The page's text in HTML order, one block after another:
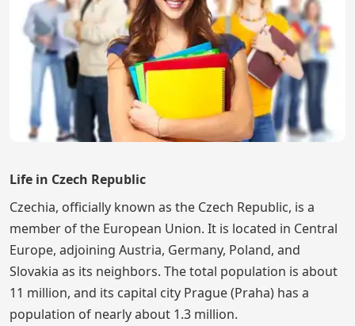
Life in Czech Republic
Czechia, officially known as the Czech Republic, is a
member of the European Union. It is located in Central
Europe, adjoining Austria, Germany, Poland, and
Slovakia as its neighbors. The total population is about
11 million, and its capital city Prague (Praha) has a
population of nearly about 1.3 million.